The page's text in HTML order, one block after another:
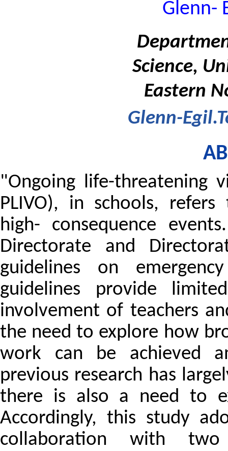
Glenn-
Science,
Eastern
Glenn-
"Ongoing life-threatening
PLIVO), in schools,
high- consequence
Directorate and
guidelines on
guidelines provide
involvement of teachers
the need to explore how
work can be achieved
previous research has
there is also a need to
Accordingly, this study
collaboration with